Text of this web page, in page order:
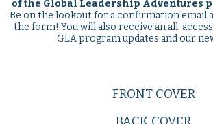
of the Global Leadership Adventures
Be on the lookout for a confirmation email
the form! You will also receive an all-
GLA program updates and our
FRONT COVER